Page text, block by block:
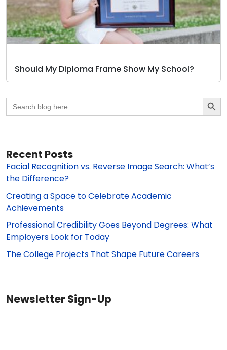
Should My Diploma Frame Show My School?
Search
for:
Search
Recent Posts
Facial Recognition vs. Reverse Image Search: What’s
the Difference?
Creating a Space to Celebrate Academic
Achievements
Professional Credibility Goes Beyond Degrees: What
Employers Look for Today
The College Projects That Shape Future Careers
Newsletter Sign-Up